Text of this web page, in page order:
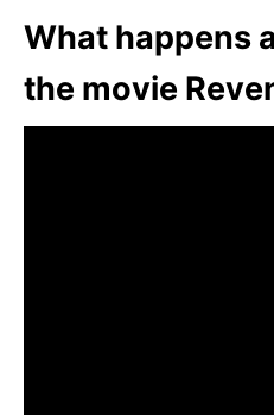
What happens
the movie